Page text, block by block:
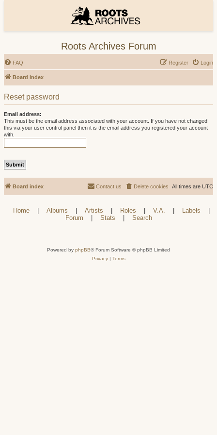
Roots Archives Forum
FAQ Login
Register
Board index
Reset password
Email address:
This must be the email address associated with your account. If you have not changed
this via your user control panel then it is the email address you registered your account
with.
Board index All times are UTC
Delete cookies
Contact us
Home Albums Artists Roles V.A. Labels
Forum
Stats Search
Powered by phpBB® Forum Software © phpBB Limited
Privacy| Terms